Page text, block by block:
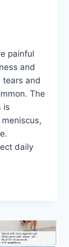
painful
and
tears and
The
is
daily